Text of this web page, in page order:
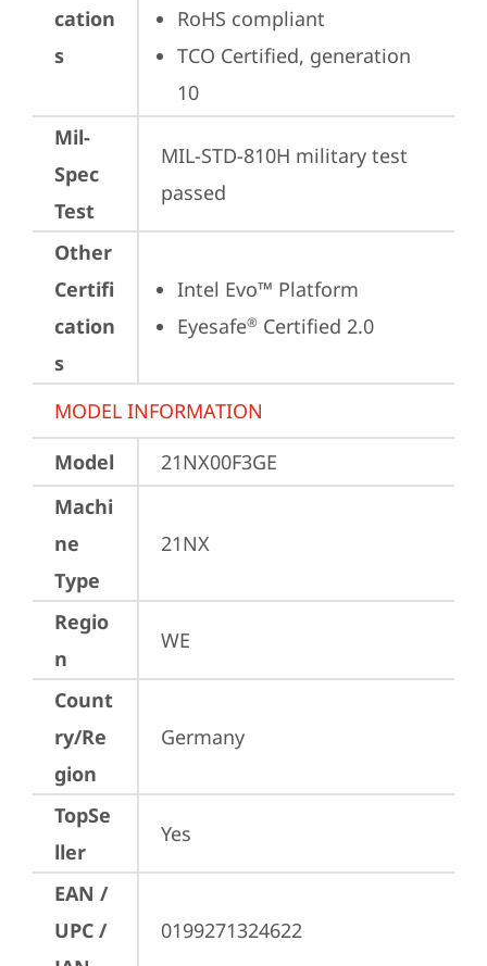
cation
s
RoHS compliant
TCO Certified, generation
10
Mil-
Spec
Test
MIL-STD-810H military test
passed
Other
Certifi
cation
s
Intel Evo™ Platform
Eyesafe® Certified 2.0
MODEL INFORMATION
Model
21NX00F3GE
Machi
ne
Type
21NX
Regio
n
WE
Count
ry/Re
gion
Germany
TopSe
ller
Yes
EAN /
UPC /
0199271324622